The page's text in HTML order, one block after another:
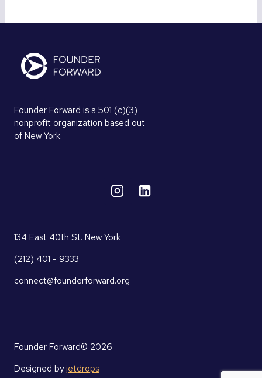
Founder Forward is a 501 (c)(3)
nonprofit organization based out
of New York.
134 East 40th St. New York
(212) 401 - 9333
connect@founderforward.org
Founder Forward© 2026
Designed byjetdrops